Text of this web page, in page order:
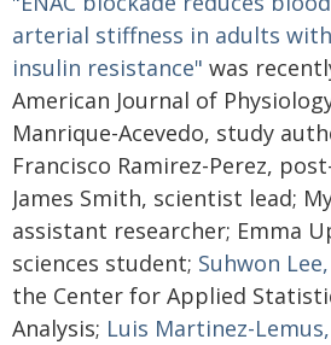
arterial stiffness in adults
insulin resistance" was
American Journal of
Manrique-Acevedo, study
Francisco Ramirez-Perez,
James Smith, scientist lead;
assistant researcher; Emma
sciences student; Suhwon
the Center for Applied
Analysis; Luis Martinez-